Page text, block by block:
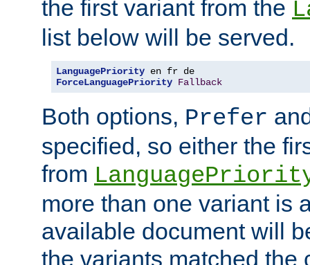
the first variant from the
list below will be served.
LanguagePriority
ForceLanguagePriority Fallback
Both options, Prefer
specified, so either the
from
more than one variant is
available document will
the variants matched the